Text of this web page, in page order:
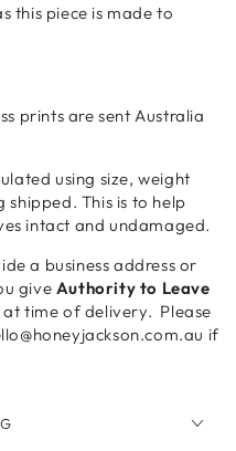
this piece is made to
prints are sent Australia
using size, weight
This is to help
intact and undamaged.
a business address or
give Authority to Leave
time of delivery. Please
if